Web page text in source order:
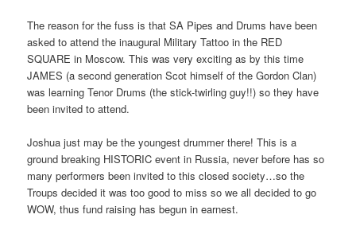
The reason for the fuss is that SA Pipes and Drums have been
asked to attend the inaugural Military Tattoo in the RED
SQUARE in Moscow. This was very exciting as by this time
JAMES (a second generation Scot himself of the Gordon Clan)
was learning Tenor Drums (the stick-twirling guy!!) so they have
been invited to attend.
Joshua just may be the youngest drummer there! This is a
ground breaking HISTORIC event in Russia, never before has so
many performers been invited to this closed society…so the
Troups decided it was too good to miss so we all decided to go
WOW, thus fund raising has begun in earnest.